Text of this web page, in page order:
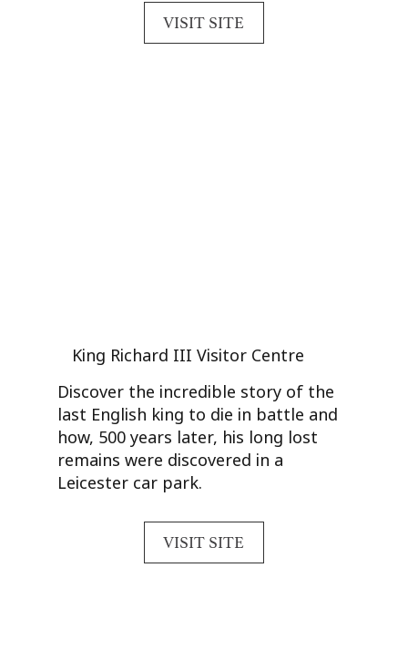
VISIT SITE
King Richard III Visitor Centre
Discover the incredible story of the
last English king to die in battle and
how, 500 years later, his long lost
remains were discovered in a
Leicester car park.
VISIT SITE